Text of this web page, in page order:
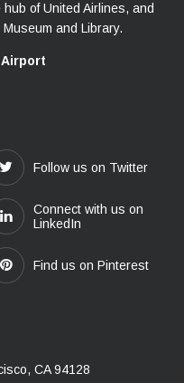
of United Airlines, and
and Library.
Follow us on Twitter
Connect with us on
LinkedIn
Find us on Pinterest
CA 94128